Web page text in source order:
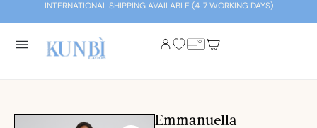
INTERNATIONAL SHIPPING AVAILABLE (4-7 WORKING DAYS)
Emmanuella